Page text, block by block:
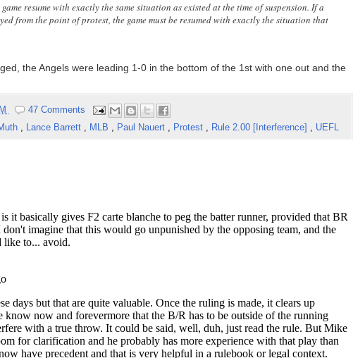
resume with exactly the same situation as existed at the time of suspension. If a
from the point of protest, the game must be resumed with exactly the situation that
the Angels were leading 1-0 in the bottom of the 1st with one out and the
47 Comments
, Lance Barrett , MLB , Paul Nauert , Protest , Rule 2.00 [Interference] , UEFL